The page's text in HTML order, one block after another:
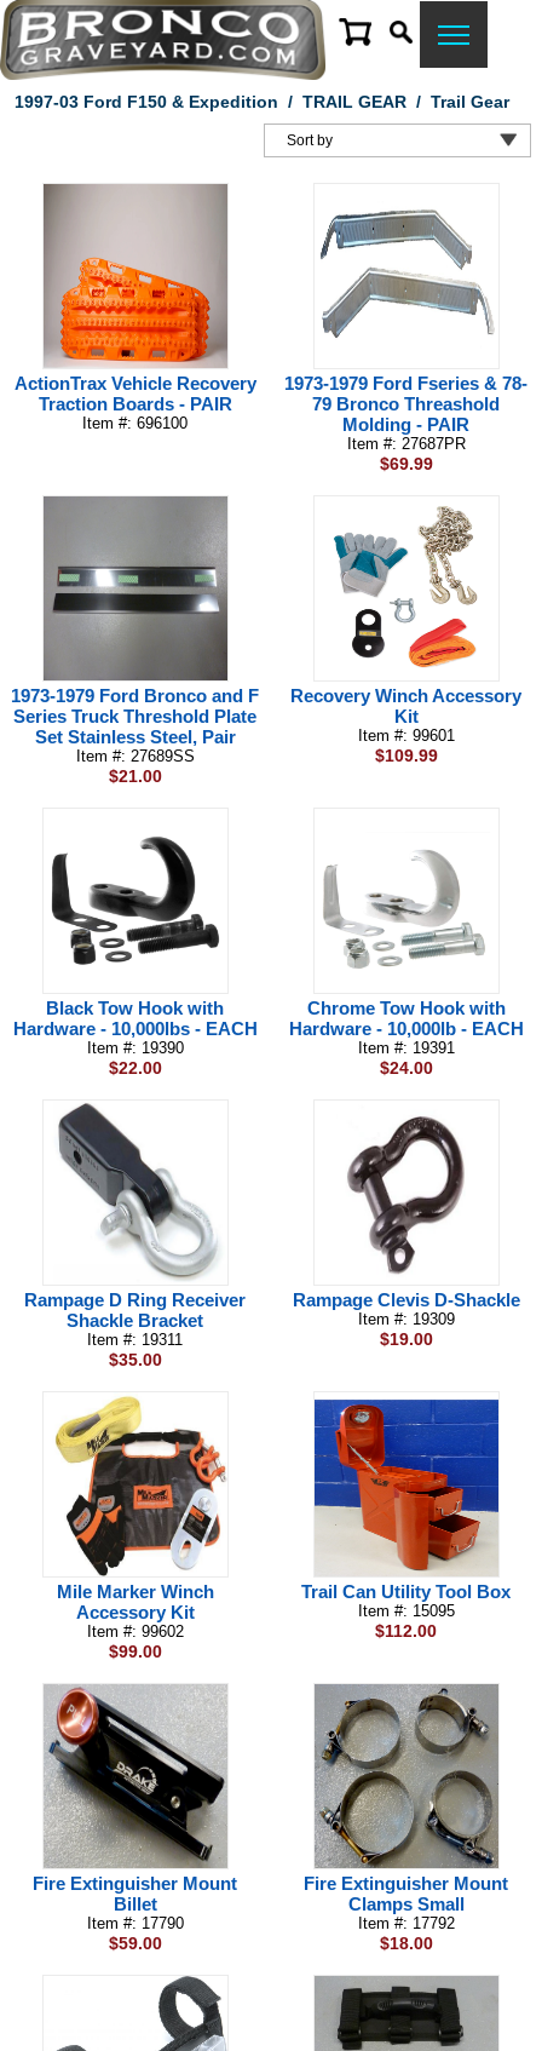
1997-03 Ford F150 & Expedition / TRAIL GEAR/ Trail Gear
ActionTrax Vehicle Recovery
Traction Boards - PAIR
Item #: 696100
1973-1979 Ford Fseries & 78-
79 Bronco Threashold
Molding - PAIR
Item #: 27687PR
$69.99
1973-1979 Ford Bronco and F
Series Truck Threshold Plate
Set Stainless Steel, Pair
Item #: 27689SS
$21.00
Recovery Winch Accessory
Kit
Item #: 99601
$109.99
Black Tow Hook with
Hardware - 10,000lbs - EACH
Item #: 19390
$22.00
Chrome Tow Hook with
Hardware - 10,000lb - EACH
Item #: 19391
$24.00
Rampage D Ring Receiver
Shackle Bracket
Item #: 19311
$35.00
Rampage Clevis D-Shackle
Item #: 19309
$19.00
Mile Marker Winch
Accessory Kit
Item #: 99602
$99.00
Trail Can Utility Tool Box
Item #: 15095
$112.00
Fire Extinguisher Mount
Billet
Item #: 17790
$59.00
Fire Extinguisher Mount
Clamps Small
Item #: 17792
$18.00